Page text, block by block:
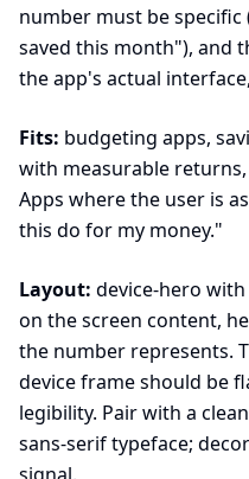
number must be
saved this month"), and
the app's actual
Fits: budgeting apps,
with measurable
Apps where the user is
this do for my money."
Layout: device-hero
on the screen content,
the number represents.
device frame should be
legibility. Pair with a
sans-serif typeface;